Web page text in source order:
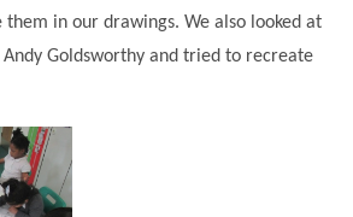
in our drawings. We also looked at
Goldsworthy and tried to recreate